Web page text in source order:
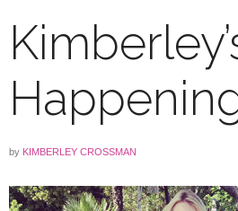
by KIMBERLEY CROSSMAN